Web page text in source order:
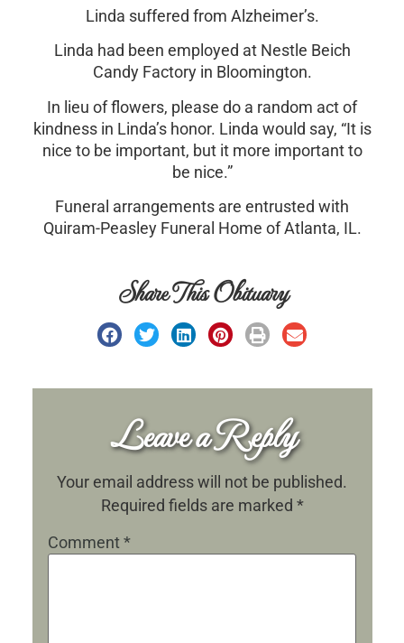
Linda suffered from Alzheimer’s.
Linda had been employed at Nestle Beich
Candy Factory in Bloomington.
In lieu of flowers, please do a random act of
kindness in Linda’s honor. Linda would say, “It is
nice to be important, but it more important to
be nice.”
Funeral arrangements are entrusted with
Quiram-Peasley Funeral Home of Atlanta, IL.
Share This Obituary
Leave a Reply
Your email address will not be published.
Required fields are marked *
Comment*